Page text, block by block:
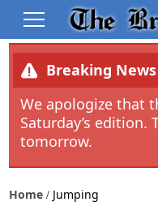
Breaking News
We apologize that
Saturday’s edition.
tomorrow.
Home Jumping